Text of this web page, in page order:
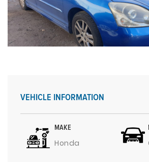
VEHICLE INFORMATION
MAKE
Honda